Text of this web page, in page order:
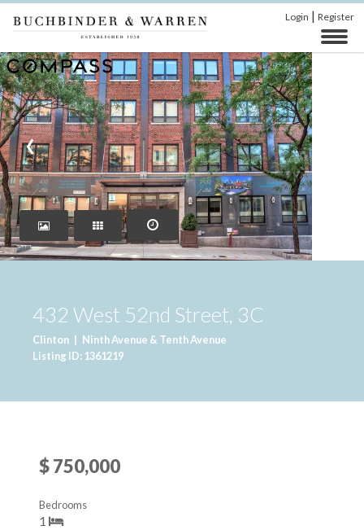
Login | Register
‹
432 West 52nd Street, 3C
Clinton | Ninth Avenue & Tenth Avenue
Listing ID: 1361219
$ 750,000
1
Bedrooms